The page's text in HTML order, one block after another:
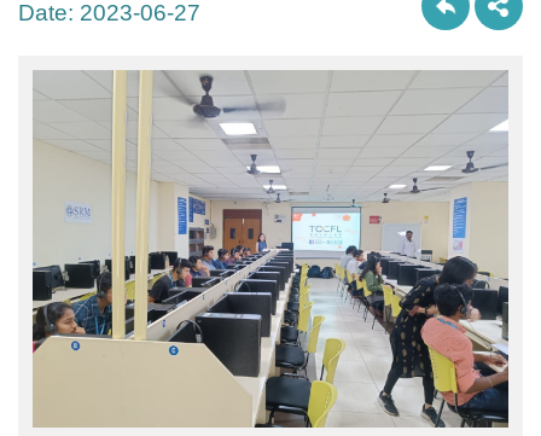
Date: 2023-06-27